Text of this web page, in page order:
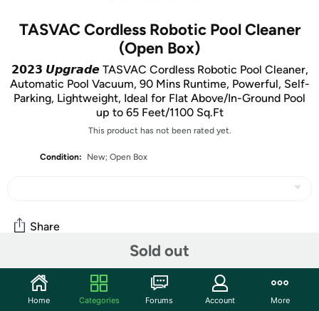
TASVAC Cordless Robotic Pool Cleaner
(Open Box)
𝟮𝟬𝟮𝟯 𝙐𝙥𝙜𝙧𝙖𝙙𝙚 TASVAC Cordless Robotic Pool Cleaner,
Automatic Pool Vacuum, 90 Mins Runtime, Powerful, Self-
Parking, Lightweight, Ideal for Flat Above/In-Ground Pool
up to 65 Feet/1100 Sq.Ft
This product has not been rated yet.
Condition: New; Open Box
Sold out
Share
Community
Start the discussion
Home Categories Forums Account More